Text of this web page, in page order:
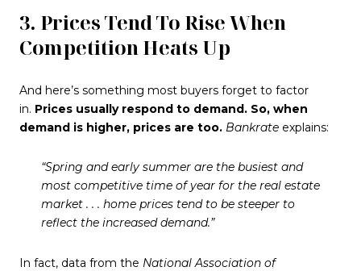
3. Prices Tend To Rise When
Competition Heats Up
And here’s something most buyers forget to factor
in. Prices usually respond to demand. So, when
demand is higher, prices are too. Bankrate explains:
“Spring and early summer are the busiest and
most competitive time of year for the real estate
market . . . home prices tend to be steeper to
reflect the increased demand.”
In fact, data from the National Association of